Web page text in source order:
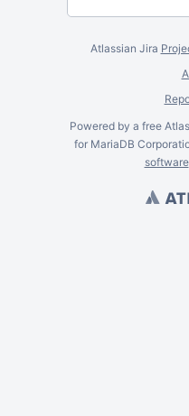
Atlassian Jira
Powered by a free
for MariaDB
software